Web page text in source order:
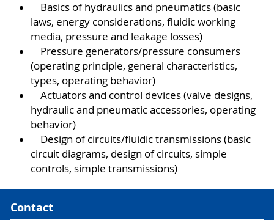
Basics of hydraulics and pneumatics (basic
laws, energy considerations, fluidic working
media, pressure and leakage losses)
Pressure generators/pressure consumers
(operating principle, general characteristics,
types, operating behavior)
Actuators and control devices (valve designs,
hydraulic and pneumatic accessories, operating
behavior)
Design of circuits/fluidic transmissions (basic
circuit diagrams, design of circuits, simple
controls, simple transmissions)
Contact